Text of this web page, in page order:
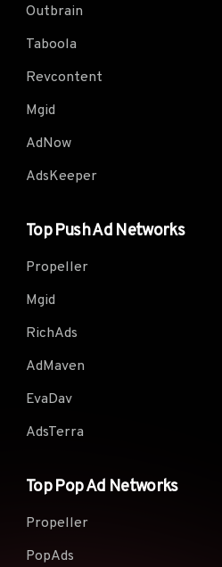
Outbrain
Taboola
Revcontent
Mgid
AdNow
AdsKeeper
Top Push Ad Networks
Propeller
Mgid
RichAds
AdMaven
EvaDav
AdsTerra
Top Pop Ad Networks
Propeller
PopAds